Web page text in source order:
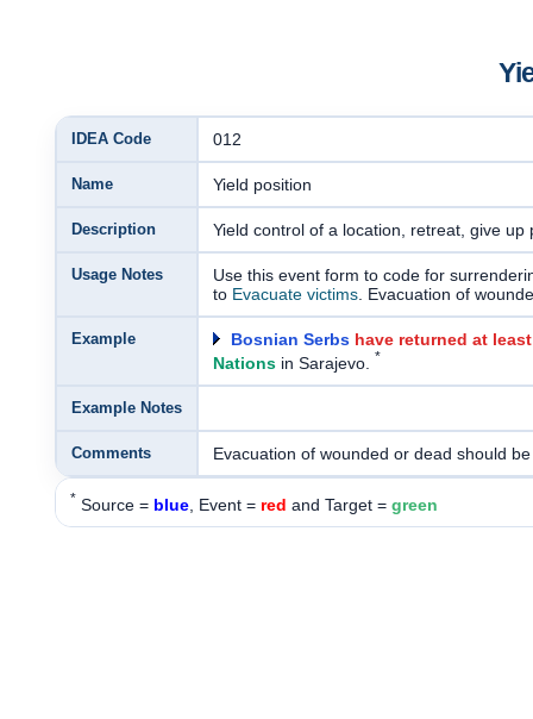
IDEA Code 012
Name Yield position
Description Yield control of a location, retreat, give up
Usage Notes
Use this event form to code for
to Evacuate victims. Evacuation of
Example Bosnian Serbs have returned at
Nationsin Sarajevo. *
Example Notes
Comments Evacuation of wounded or dead should
* Source = blue, Event = red and Target = green